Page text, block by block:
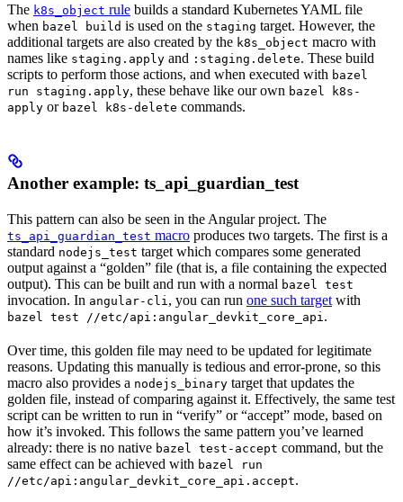
The k8s_object rule builds a standard Kubernetes YAML file
when bazel build is used on the staging target. However, the
additional targets are also created by the k8s_object macro with
names like staging.apply and :staging.delete. These build
scripts to perform those actions, and when executed with bazel
run staging.apply, these behave like our own bazel k8s-
apply or bazel k8s-delete commands.
Another example: ts_api_guardian_test
This pattern can also be seen in the Angular project. The
ts_api_guardian_test macro produces two targets. The first is a
standard nodejs_test target which compares some generated
output against a “golden” file (that is, a file containing the expected
output). This can be built and run with a normal bazel test
invocation. In angular-cli , you can run one such target with
bazel test //etc/api:angular_devkit_core_api .
Over time, this golden file may need to be updated for legitimate
reasons. Updating this manually is tedious and error-prone, so this
macro also provides a nodejs_binary target that updates the
golden file, instead of comparing against it. Effectively, the same test
script can be written to run in “verify” or “accept” mode, based on
how it’s invoked. This follows the same pattern you’ve learned
already: there is no native bazel test-accept command, but the
same effect can be achieved with bazel run
//etc/api:angular_devkit_core_api.accept.